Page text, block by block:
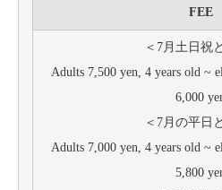
FEE
＜7月土日祝
Adults 7,500 yen, 4 years old ~
6,000
＜7月の平日
Adults 7,000 yen, 4 years old ~
5,800